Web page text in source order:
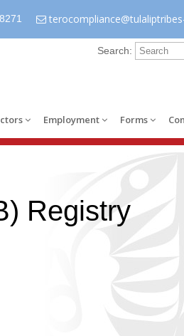
Search:
Employment Forms
Registry